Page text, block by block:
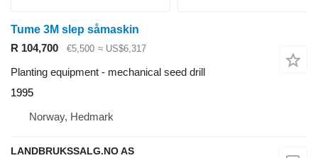
Tume 3M slep såmaskin
R 104,700
€5,500 ≈ US$6,317
Planting equipment - mechanical seed drill
1995
Norway, Hedmark
LANDBRUKSSALG.NO AS